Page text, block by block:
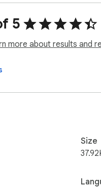
& Developers:
Counts appear
Use it on any
Fast: A minimal
5
more about results and
Size